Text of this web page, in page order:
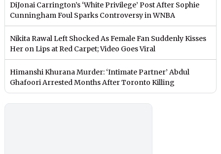
DiJonai Carrington’s ‘White Privilege’ Post After Sophie
Cunningham Foul Sparks Controversy in WNBA
Nikita Rawal Left Shocked As Female Fan Suddenly Kisses
Her on Lips at Red Carpet; Video Goes Viral
Himanshi Khurana Murder: ‘Intimate Partner’ Abdul
Ghafoori Arrested Months After Toronto Killing